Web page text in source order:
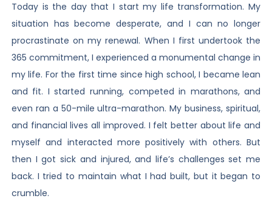
Today is the day that I start my life transformation. My
situation has become desperate, and I can no longer
procrastinate on my renewal. When I first undertook the
365 commitment, I experienced a monumental change in
my life. For the first time since high school, I became lean
and fit. I started running, competed in marathons, and
even ran a 50-mile ultra-marathon. My business, spiritual,
and financial lives all improved. I felt better about life and
myself and interacted more positively with others. But
then I got sick and injured, and life’s challenges set me
back. I tried to maintain what I had built, but it began to
crumble.